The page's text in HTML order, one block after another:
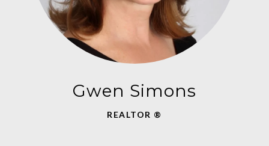
Gwen Simons
REALTOR ®